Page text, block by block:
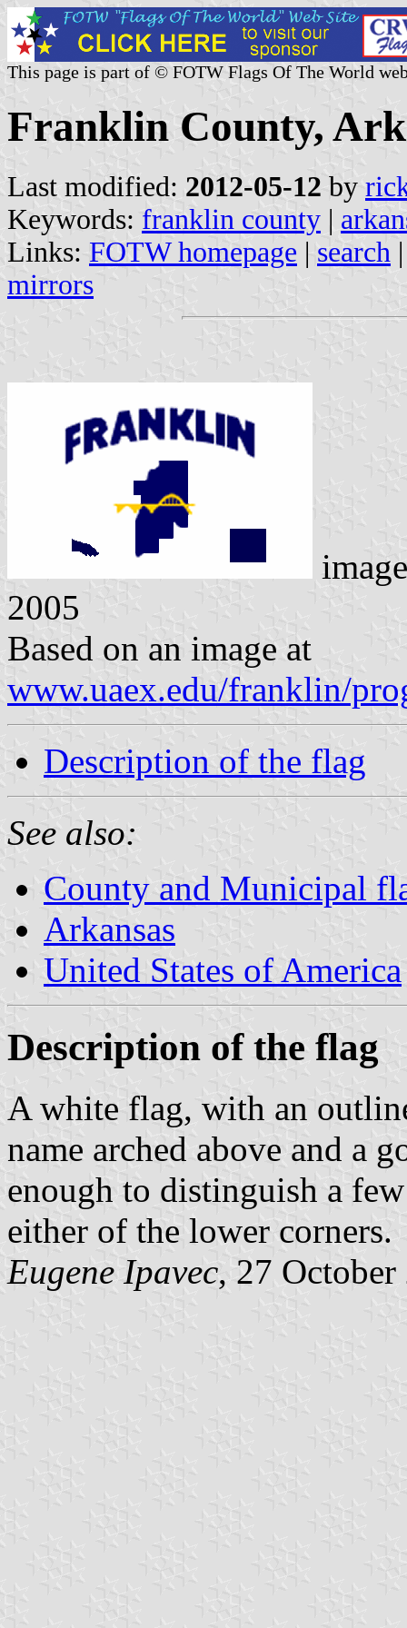
This page is part of © FOTW Flags Of The World
Franklin County,
Last modified: 2012-05-12 by
Keywords: franklin county |
Links: FOTW homepage | search
mirrors
2005
Based on an image at
www.uaex.edu/franklin/
Description of the flag
See also:
County and Municipal
Arkansas
United States of America
Description of the flag
A white flag, with an
name arched above and a
enough to distinguish a
either of the lower corners.
Eugene Ipavec, 27 October